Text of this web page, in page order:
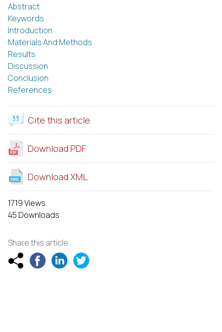
Abstract
Keywords
Introduction
Materials And Methods
Results
Discussion
Conclusion
References
Cite this article
Download PDF
Download XML
1719 Views
45 Downloads
Share this article